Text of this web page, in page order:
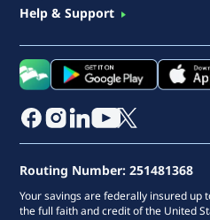
Help & Support
Routing Number: 251481368
Your savings are federally insured up
the full faith and credit of the United